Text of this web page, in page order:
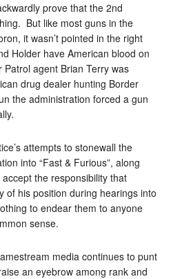
prove that the 2nd
But like most guns in the
it wasn’t pointed in the right
Holder have American blood on
agent Brian Terry was
drug dealer hunting Border
the administration forced a gun
attempts to stonewall the
into “Fast & Furious”, along
accept the responsibility that
of his position during hearings into
to endear them to anyone
sense.
media continues to punt
an eyebrow among rank and